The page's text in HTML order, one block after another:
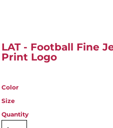
LAT - Football Fine
Print Logo
Color
Size
Quantity